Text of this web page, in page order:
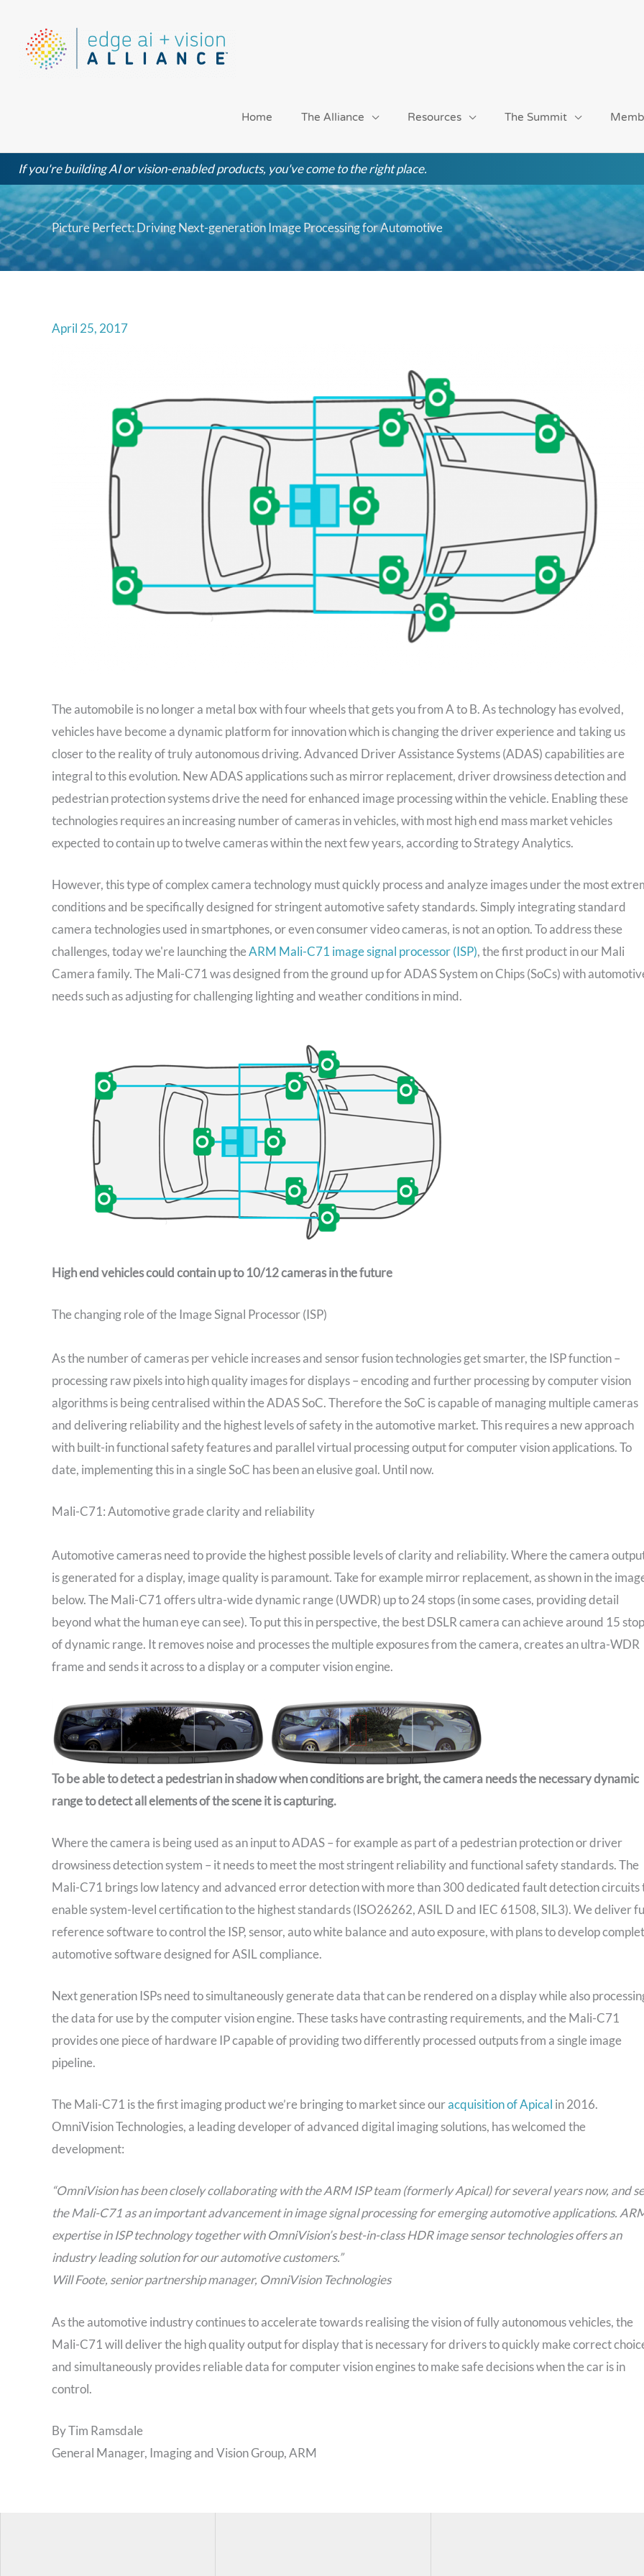
content
Home The Alliance Resources The Summit
If you're building AI or vision-enabled products, you've come to the right place.
Picture Perfect: Driving Next-generation Image Processing for Automotive
April 25, 2017
The automobile is no longer a metal box with four wheels that gets you from A to B. As technology has evolved,
vehicles have become a dynamic platform for innovation which is changing the driver experience and taking us
closer to the reality of truly autonomous driving. Advanced Driver Assistance Systems (ADAS) capabilities are
integral to this evolution. New ADAS applications such as mirror replacement, driver drowsiness detection and
pedestrian protection systems drive the need for enhanced image processing within the vehicle. Enabling these
technologies requires an increasing number of cameras in vehicles, with most high end mass market vehicles
expected to contain up to twelve cameras within the next few years, according to Strategy Analytics.
However, this type of complex camera technology must quickly process and analyze images under the most
conditions and be specifically designed for stringent automotive safety standards. Simply integrating standard
camera technologies used in smartphones, or even consumer video cameras, is not an option. To address these
challenges, today we're launching theARM Mali-C71 image signal processor (ISP), the first product in our Mali
Camera family. The Mali-C71 was designed from the ground up for ADAS System on Chips (SoCs) with
needs such as adjusting for challenging lighting and weather conditions in mind.
High end vehicles could contain up to 10/12 cameras in the future
The changing role of the Image Signal Processor (ISP)
As the number of cameras per vehicle increases and sensor fusion technologies get smarter, the ISP function –
processing raw pixels into high quality images for displays – encoding and further processing by computer vision
algorithms is being centralised within the ADAS SoC. Therefore the SoC is capable of managing multiple cameras
and delivering reliability and the highest levels of safety in the automotive market. This requires a new approach
with built-in functional safety features and parallel virtual processing output for computer vision applications. To
date, implementing this in a single SoC has been an elusive goal. Until now.
Mali-C71: Automotive grade clarity and reliability
Automotive cameras need to provide the highest possible levels of clarity and reliability. Where the camera
is generated for a display, image quality is paramount. Take for example mirror replacement, as shown in the
below. The Mali-C71 offers ultra-wide dynamic range (UWDR) up to 24 stops (in some cases, providing detail
beyond what the human eye can see). To put this in perspective, the best DSLR camera can achieve around 15
of dynamic range. It removes noise and processes the multiple exposures from the camera, creates an ultra-WDR
frame and sends it across to a display or a computer vision engine.
To be able to detect a pedestrian in shadow when conditions are bright, the camera needs the necessary dynamic
range to detect all elements of the scene it is capturing.
Where the camera is being used as an input to ADAS – for example as part of a pedestrian protection or driver
drowsiness detection system – it needs to meet the most stringent reliability and functional safety standards. The
Mali-C71 brings low latency and advanced error detection with more than 300 dedicated fault detection circuits
enable system-level certification to the highest standards (ISO26262, ASIL D and IEC 61508, SIL3). We deliver
reference software to control the ISP, sensor, auto white balance and auto exposure, with plans to develop
automotive software designed for ASIL compliance.
Next generation ISPs need to simultaneously generate data that can be rendered on a display while also
the data for use by the computer vision engine. These tasks have contrasting requirements, and the Mali-C71
provides one piece of hardware IP capable of providing two differently processed outputs from a single image
pipeline.
The Mali-C71 is the first imaging product we’re bringing to market since ouracquisition of Apical in 2016.
OmniVision Technologies, a leading developer of advanced digital imaging solutions, has welcomed the
development:
“OmniVision has been closely collaborating with the ARM ISP team (formerly Apical) for several years now, and
the Mali-C71 as an important advancement in image signal processing for emerging automotive applications.
expertise in ISP technology together with OmniVision’s best-in-class HDR image sensor technologies offers an
industry leading solution for our automotive customers.”
Will Foote, senior partnership manager, OmniVision Technologies
As the automotive industry continues to accelerate towards realising the vision of fully autonomous vehicles, the
Mali-C71 will deliver the high quality output for display that is necessary for drivers to quickly make correct
and simultaneously provides reliable data for computer vision engines to make safe decisions when the car is in
control.
By Tim Ramsdale
General Manager, Imaging and Vision Group, ARM